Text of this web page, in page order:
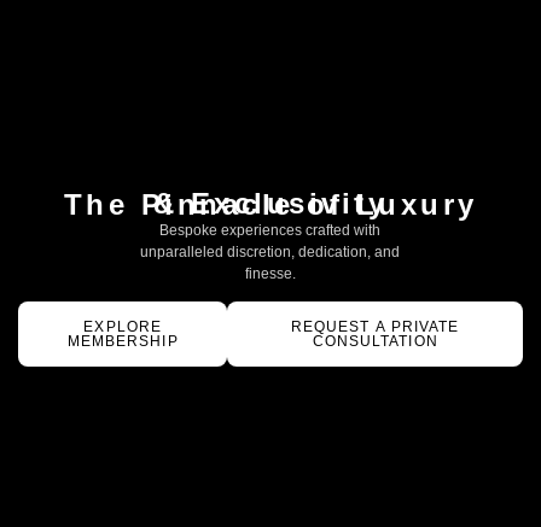
The Pinnacle of Luxury
& Exclusivity
Bespoke experiences crafted with
unparalleled discretion, dedication, and
finesse.
EXPLORE
MEMBERSHIP
REQUEST A PRIVATE
CONSULTATION